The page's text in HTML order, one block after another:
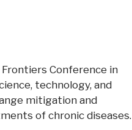
Conference in
technology, and
mitigation and
of chronic diseases.